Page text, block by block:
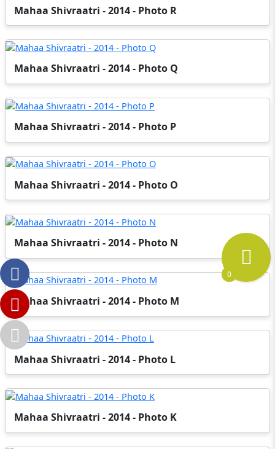
Mahaa Shivraatri - 2014 - Photo R
Mahaa Shivraatri - 2014 - Photo Q
Mahaa Shivraatri - 2014 - Photo P
Mahaa Shivraatri - 2014 - Photo O
Mahaa Shivraatri - 2014 - Photo N
Mahaa Shivraatri - 2014 - Photo M
Mahaa Shivraatri - 2014 - Photo L
Mahaa Shivraatri - 2014 - Photo K
0